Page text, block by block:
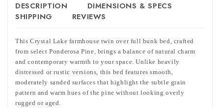
DESCRIPTION
DIMENSIONS & SPECS
SHIPPING
REVIEWS
This Crystal Lake farmhouse twin over full bunk bed, crafted
from select Ponderosa Pine, brings a balance of natural charm
and contemporary warmth to your space. Unlike heavily
distressed or rustic versions, this bed features smooth,
moderately sanded surfaces that highlight the subtle grain
pattern and warm hues of the pine without looking overly
rugged or aged.